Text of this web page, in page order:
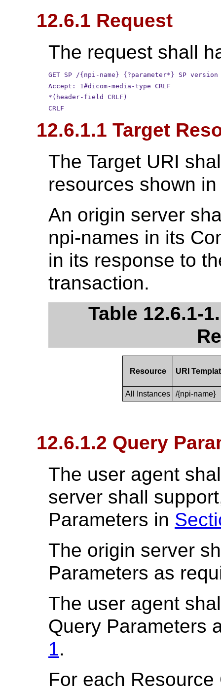
12.6.1 Request
The request shall
GET SP /{npi-name} {?parameter*} SP version
Accept: 1#dicom-media-type CRLF
*(header-field CRLF)
CRLF
12.6.1.1 Target
The Target URI
resources shown in
An origin server
npi-names in its
in its response to
transaction.
Table 12.6.1-
Resource URI
All Instances /{npi-name}
12.6.1.2 Query
The user agent
server shall
Parameters in
The origin server
Parameters as
The user agent
Query Parameters
1.
For each